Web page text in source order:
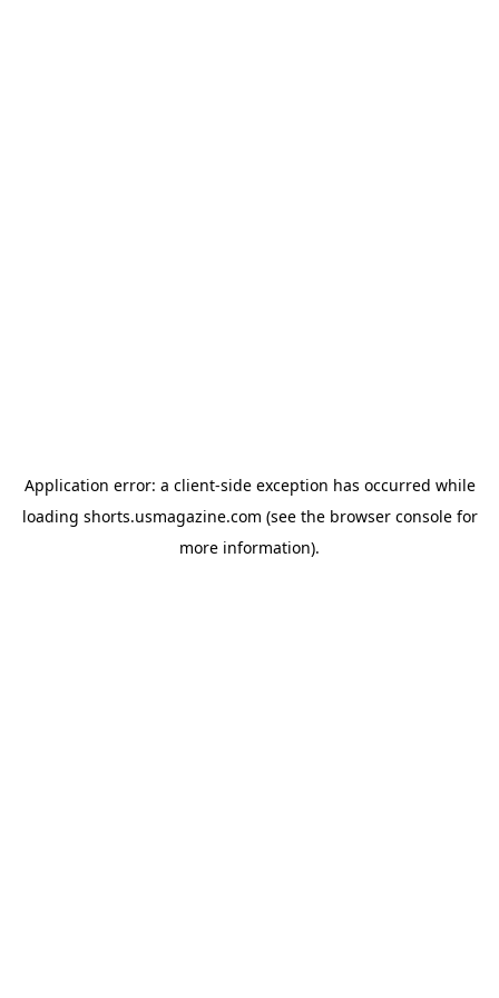
Application error: a client-side exception has occurred while
loading shorts.usmagazine.com (see the browser consolefor
more information).